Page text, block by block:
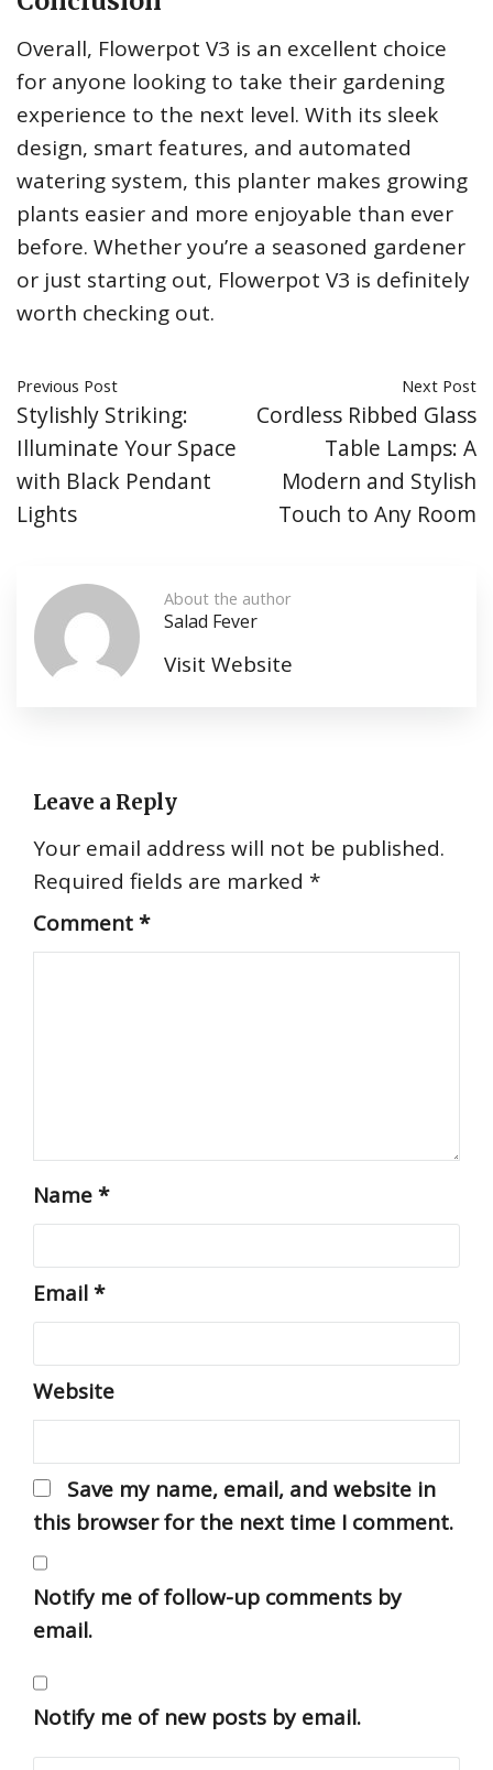
Overall, Flowerpot V3 is an excellent choice
for anyone looking to take their gardening
experience to the next level. With its sleek
design, smart features, and automated
watering system, this planter makes growing
plants easier and more enjoyable than ever
before. Whether you’re a seasoned gardener
or just starting out, Flowerpot V3 is definitely
worth checking out.
Previous Post
Stylishly Striking:
Illuminate Your Space
with Black Pendant
Lights
Next Post
Cordless Ribbed Glass
Table Lamps: A
Modern and Stylish
Touch to Any Room
About the author
Salad Fever
Visit Website
Leave a Reply
Your email address will not be published.
Required fields are marked *
Comment*
Name*
Email*
Website
Save my name, email, and website in
this browser for the next time I comment.
Notify me of follow-up comments by
email.
Notify me of new posts by email.